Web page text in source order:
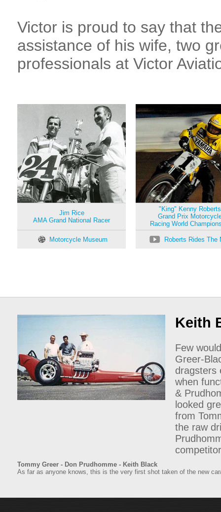
Victor is proud to say that
assistance of his wife, two
professionals at Victor
Jim Rice
AMA Grand National Racer
"King" Kenny Roberts
Grand Prix
Racing World
Motorcycle Museum Roberts Rides The
Keith
Few
Greer-
dragsters
when
&
looked
from
the raw
Tommy Greer - Don Prudhomme - Keith Black
As far as anyone knows, this is the very first shot taken of the new